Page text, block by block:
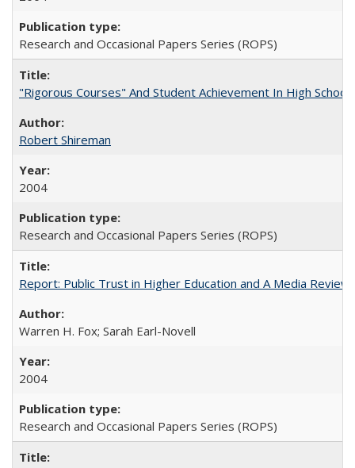
Research and Occasional Papers Series (ROPS)
"Rigorous Courses" And Student Achievement In High School
Robert Shireman
2004
Research and Occasional Papers Series (ROPS)
Report: Public Trust in Higher Education and A Media
Warren H. Fox; Sarah Earl-Novell
2004
Research and Occasional Papers Series (ROPS)